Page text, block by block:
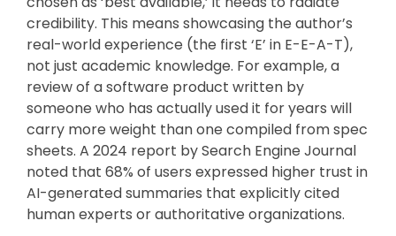
credibility. This means showcasing the author’s
real-world experience (the first ‘E’ in E-E-A-T),
not just academic knowledge. For example, a
review of a software product written by
someone who has actually used it for years will
carry more weight than one compiled from spec
sheets. A 2024 report by Search Engine Journal
noted that 68% of users expressed higher trust in
AI-generated summaries that explicitly cited
human experts or authoritative organizations.